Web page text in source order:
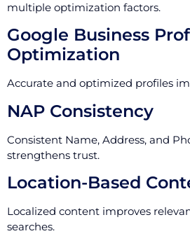
multiple optimization factors.
Google Business
Optimization
Accurate and optimized profiles
NAP Consistency
Consistent Name, Address, and
strengthens trust.
Location-Based
Localized content improves
searches.